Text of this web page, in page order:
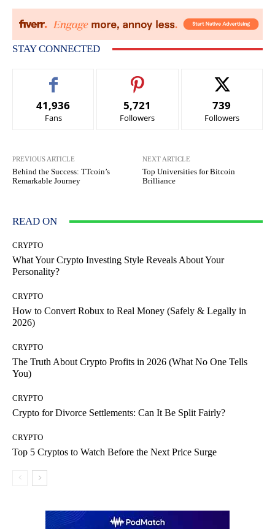
STAY CONNECTED
41,936
Fans
5,721
Followers
739
Followers
PREVIOUS ARTICLE
Behind the Success: TTcoin’s
Remarkable Journey
NEXT ARTICLE
Top Universities for Bitcoin
Brilliance
READ ON
CRYPTO
What Your Crypto Investing Style Reveals About Your
Personality?
CRYPTO
How to Convert Robux to Real Money (Safely & Legally in
2026)
CRYPTO
The Truth About Crypto Profits in 2026 (What No One Tells
You)
CRYPTO
Crypto for Divorce Settlements: Can It Be Split Fairly?
CRYPTO
Top 5 Cryptos to Watch Before the Next Price Surge